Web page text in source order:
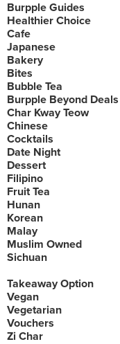
Burpple Guides
Healthier Choice
Cafe
Japanese
Bakery
Bites
Bubble Tea
Burpple Beyond
Char Kway Teow
Chinese
Cocktails
Date Night
Dessert
Filipino
Fruit Tea
Hunan
Korean
Malay
Muslim Owned
Sichuan
Takeaway Option
Vegan
Vegetarian
Vouchers
Zi Char